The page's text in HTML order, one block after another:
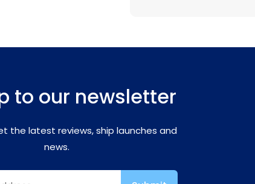
to our newsletter
the latest reviews, ship launches and
news.